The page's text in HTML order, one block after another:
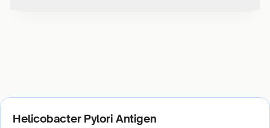
Helicobacter Pylori Antigen